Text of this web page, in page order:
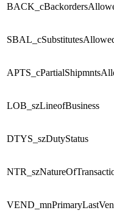
LOB_szLineofBusiness
DTYS_szDutyStatus